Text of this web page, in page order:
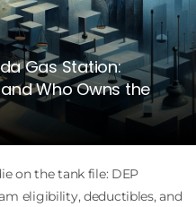
Gas Station:
Who Owns the
on the tank file: DEP
eligibility, deductibles, and